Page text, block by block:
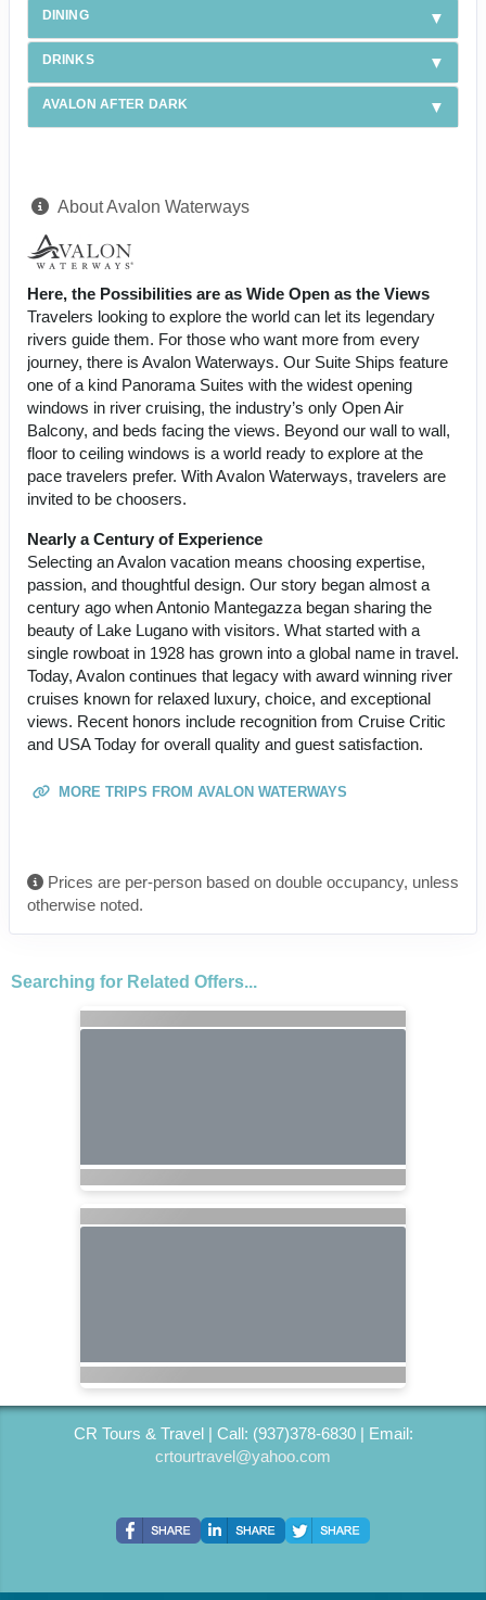
DINING
DRINKS
AVALON AFTER DARK
About Avalon Waterways
Here, the Possibilities are as Wide Open as the Views
Travelers looking to explore the world can let its legendary
rivers guide them. For those who want more from every
journey, there is Avalon Waterways. Our Suite Ships feature
one of a kind Panorama Suites with the widest opening
windows in river cruising, the industry’s only Open Air
Balcony, and beds facing the views. Beyond our wall to wall,
floor to ceiling windows is a world ready to explore at the
pace travelers prefer. With Avalon Waterways, travelers are
invited to be choosers.
Nearly a Century of Experience
Selecting an Avalon vacation means choosing expertise,
passion, and thoughtful design. Our story began almost a
century ago when Antonio Mantegazza began sharing the
beauty of Lake Lugano with visitors. What started with a
single rowboat in 1928 has grown into a global name in travel.
Today, Avalon continues that legacy with award winning river
cruises known for relaxed luxury, choice, and exceptional
views. Recent honors include recognition from Cruise Critic
and USA Today for overall quality and guest satisfaction.
MORE TRIPS FROM AVALON WATERWAYS
Prices are per-person based on double occupancy, unless
otherwise noted.
Searching for Related Offers...
CR Tours & Travel | Call: (937)378-6830 | Email:
crtourtravel@yahoo.com